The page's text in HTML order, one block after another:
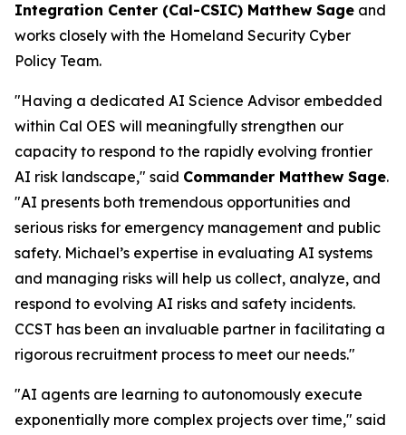
Integration Center (Cal-CSIC) Matthew Sage and
works closely with the Homeland Security Cyber
Policy Team.
"Having a dedicated AI Science Advisor embedded
within Cal OES will meaningfully strengthen our
capacity to respond to the rapidly evolving frontier
AI risk landscape," said Commander Matthew Sage.
"AI presents both tremendous opportunities and
serious risks for emergency management and public
safety. Michael’s expertise in evaluating AI systems
and managing risks will help us collect, analyze, and
respond to evolving AI risks and safety incidents.
CCST has been an invaluable partner in facilitating a
rigorous recruitment process to meet our needs."
"AI agents are learning to autonomously execute
exponentially more complex projects over time," said